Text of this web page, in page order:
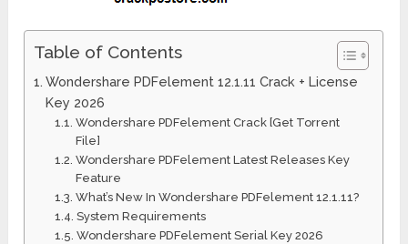
Table of Contents
Wondershare PDFelement 12.1.11 Crack + License
Key 2026
Wondershare PDFelement Crack [Get Torrent
File]
Wondershare PDFelement Latest Releases Key
Feature
What’s New In Wondershare PDFelement 12.1.11?
System Requirements
Wondershare PDFelement Serial Key 2026